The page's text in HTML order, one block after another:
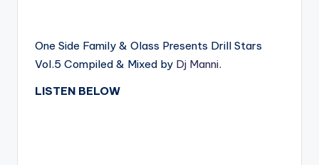
One Side Family & Olass Presents Drill Stars
Vol.5 Compiled & Mixed by Dj Manni.
LISTEN BELOW